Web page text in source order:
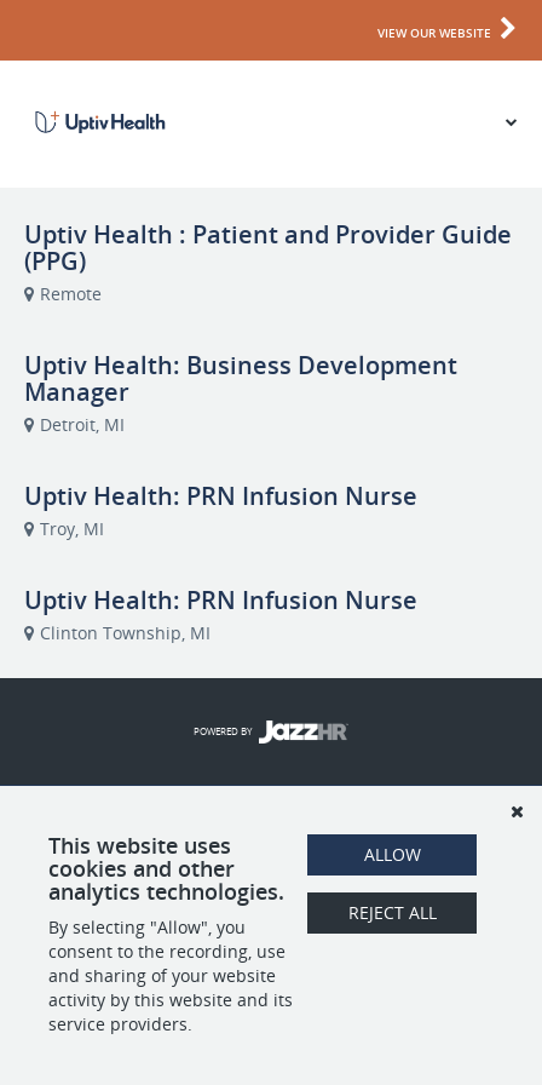
VIEW OUR WEBSITE
Uptiv Health : Patient and Provider Guide
(PPG)
Remote
Uptiv Health: Business Development
Manager
Detroit, MI
Uptiv Health: PRN Infusion Nurse
Troy, MI
Uptiv Health: PRN Infusion Nurse
Clinton Township, MI
This website uses
cookies and other
analytics technologies.
By selecting "Allow", you
consent to the recording, use
and sharing of your website
activity by this website and its
service providers.
ALLOW
REJECT ALL
POWERED BY